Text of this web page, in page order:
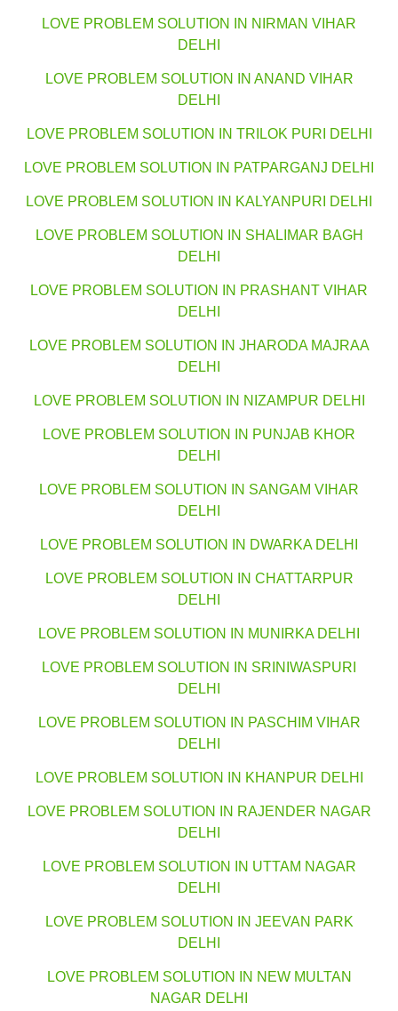
LOVE PROBLEM SOLUTION IN NIRMAN VIHAR
DELHI
LOVE PROBLEM SOLUTION IN ANAND VIHAR
DELHI
LOVE PROBLEM SOLUTION IN TRILOK PURI DELHI
LOVE PROBLEM SOLUTION IN PATPARGANJ DELHI
LOVE PROBLEM SOLUTION IN KALYANPURI DELHI
LOVE PROBLEM SOLUTION IN SHALIMAR BAGH
DELHI
LOVE PROBLEM SOLUTION IN PRASHANT VIHAR
DELHI
LOVE PROBLEM SOLUTION IN JHARODA MAJRAA
DELHI
LOVE PROBLEM SOLUTION IN NIZAMPUR DELHI
LOVE PROBLEM SOLUTION IN PUNJAB KHOR
DELHI
LOVE PROBLEM SOLUTION IN SANGAM VIHAR
DELHI
LOVE PROBLEM SOLUTION IN DWARKA DELHI
LOVE PROBLEM SOLUTION IN CHATTARPUR
DELHI
LOVE PROBLEM SOLUTION IN MUNIRKA DELHI
LOVE PROBLEM SOLUTION IN SRINIWASPURI
DELHI
LOVE PROBLEM SOLUTION IN PASCHIM VIHAR
DELHI
LOVE PROBLEM SOLUTION IN KHANPUR DELHI
LOVE PROBLEM SOLUTION IN RAJENDER NAGAR
DELHI
LOVE PROBLEM SOLUTION IN UTTAM NAGAR
DELHI
LOVE PROBLEM SOLUTION IN JEEVAN PARK
DELHI
LOVE PROBLEM SOLUTION IN NEW MULTAN
NAGAR DELHI